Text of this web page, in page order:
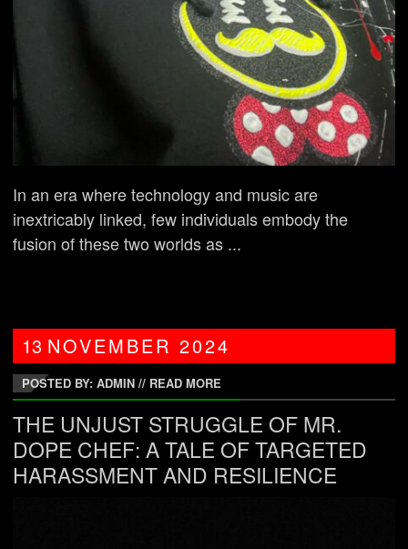
In an era where technology and music are
inextricably linked, few individuals embody the
fusion of these two worlds as ...
13 NOVEMBER2024
POSTED BY: ADMIN // READ MORE
THE UNJUST STRUGGLE OF MR.
DOPE CHEF: A TALE OF TARGETED
HARASSMENT AND RESILIENCE